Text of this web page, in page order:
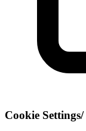
Cookie Settings/